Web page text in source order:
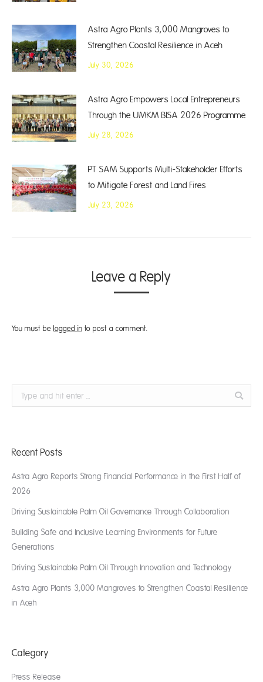
Astra Agro Plants 3,000 Mangroves to
Strengthen Coastal Resilience in Aceh
July 30, 2026
Astra Agro Empowers Local Entrepreneurs
Through the UMKM BISA 2026 Programme
July 28, 2026
PT SAM Supports Multi-Stakeholder Efforts
to Mitigate Forest and Land Fires
July 23, 2026
Leave a Reply
You must be logged in to post a comment.
Search:
Recent Posts
Astra Agro Reports Strong Financial Performance in the First Half of
2026
Driving Sustainable Palm Oil Governance Through Collaboration
Building Safe and Inclusive Learning Environments for Future
Generations
Driving Sustainable Palm Oil Through Innovation and Technology
Astra Agro Plants 3,000 Mangroves to Strengthen Coastal Resilience
in Aceh
Category
Press Release